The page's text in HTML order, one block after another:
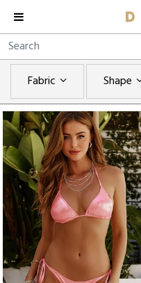
Fabric Shape